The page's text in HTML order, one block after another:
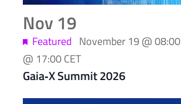
Nov 19
Gaia‑X Summit 2026
Featured November 19 @ 08:00
@ 17:00CET